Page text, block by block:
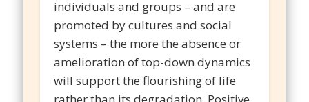
individuals and groups – and are
promoted by cultures and social
systems – the more the absence or
amelioration of top-down dynamics
will support the flourishing of life